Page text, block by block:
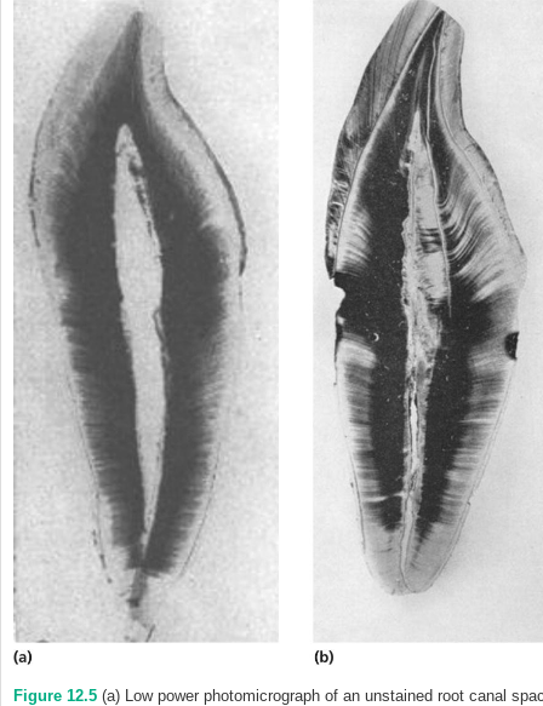
Figure 12.5 (a) Low power photomicrograph of an unstained root canal